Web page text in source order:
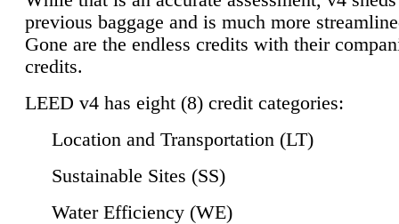
previous baggage and is much more
Gone are the endless credits with their
credits.
LEED v4 has eight (8) credit categories:
Location and Transportation (LT)
Sustainable Sites (SS)
Water Efficiency (WE)